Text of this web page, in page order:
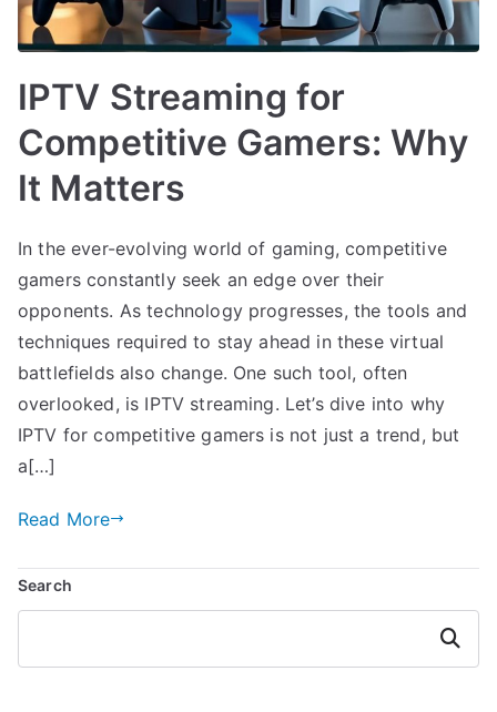
IPTV Streaming for
Competitive Gamers: Why
It Matters
In the ever-evolving world of gaming, competitive
gamers constantly seek an edge over their
opponents. As technology progresses, the tools and
techniques required to stay ahead in these virtual
battlefields also change. One such tool, often
overlooked, is IPTV streaming. Let’s dive into why
IPTV for competitive gamers is not just a trend, but
a[…]
Read More
Search
Search